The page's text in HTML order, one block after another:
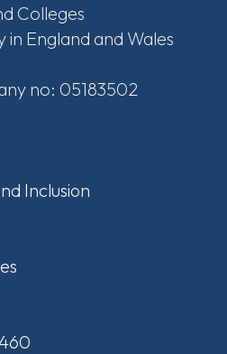
Colleges
in England and Wales
no: 05183502
Inclusion